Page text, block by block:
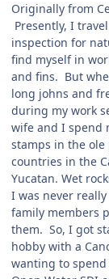
Originally from
Presently, I
inspection for
find myself in
and fins. But
long johns and
during my work
wife and I spend
stamps in the
countries in the
Yucatan. Wet
I was never
family members
them. So, I got
hobby with a
wanting to